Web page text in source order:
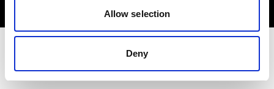
Allow selection
Deny